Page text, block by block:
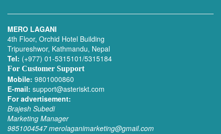
MERO LAGANI
4th Floor, Orchid Hotel Building
Tripureshwor, Kathmandu, Nepal
Tel: (+977) 01-5315101/5315184
For Customer Support
Mobile: 9801000860
E-mail: support@asteriskt.com
For advertisement:
Brajesh Subedi
Marketing Manager
9851004547 merolaganimarketing@gmail.com